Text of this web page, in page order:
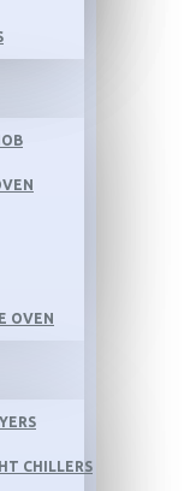
OVEN
CHILLERS